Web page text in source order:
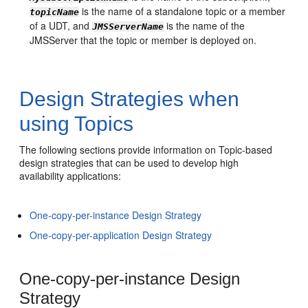
topicName is the name of a standalone topic or a member
of a UDT, andJMSServerName is the name of the
JMSServer that the topic or member is deployed on.
Design Strategies when
using Topics
The following sections provide information on Topic-based
design strategies that can be used to develop high
availability applications:
One-copy-per-instance Design Strategy
One-copy-per-application Design Strategy
One-copy-per-instance Design
Strategy